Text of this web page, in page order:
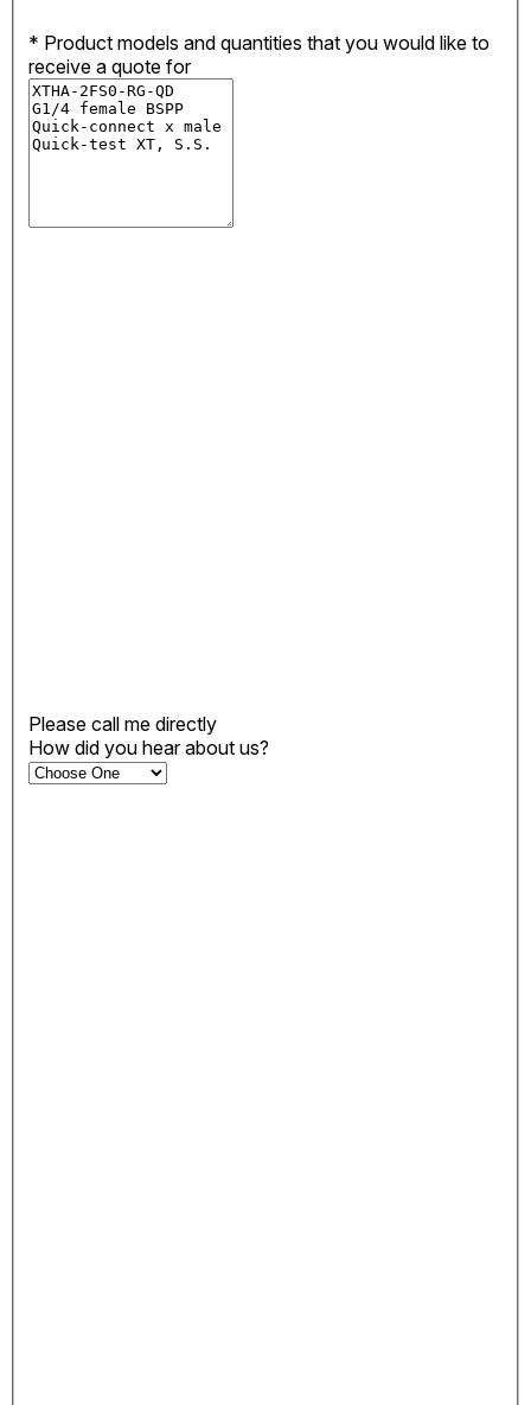
* Product models and quantities that you would like to
receive a quote for
Please call me directly
How did you hear about us?